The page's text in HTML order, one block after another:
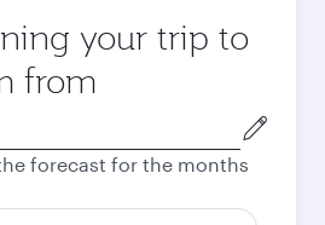
your trip to
from
forecast for the months